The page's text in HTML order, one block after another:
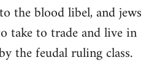
the blood libel, and jews
take to trade and live in
the feudal ruling class.